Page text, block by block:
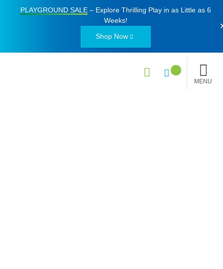
PLAYGROUND SALE– Explore Thrilling Play in as Little as 6
Weeks!
Shop Now
MENU